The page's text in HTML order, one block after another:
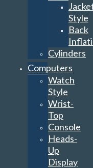
Style
Back
Cylinders
Computers
Watch
Style
Wrist-
Top
Console
Heads-
Up
Display